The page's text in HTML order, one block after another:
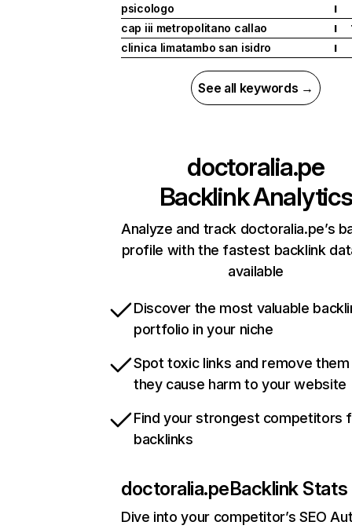
psicologo I
cap iii metropolitano callao I
clinica limatambo san isidro I
See all keywords →
doctoralia.pe
Backlink Analytics
Analyze and track doctoralia.pe’s
profile with the fastest backlink
available
Discover the most valuable
portfolio in your niche
Spot toxic links and remove
they cause harm to your website
Find your strongest competitors
backlinks
doctoralia.peBacklink Stats
Dive into your competitor’s SEO